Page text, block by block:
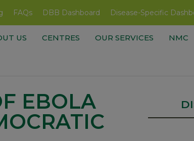
FAQs DBB Dashboard Disease-Specific
US CENTRES OUR SERVICES NMC
EBOLA